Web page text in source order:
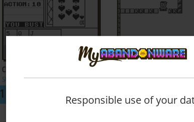
CLASSIC CASINO
SUPERVISION 1993
ADD TO FAVORITES
SUPERVISION
1 Responsible use of your